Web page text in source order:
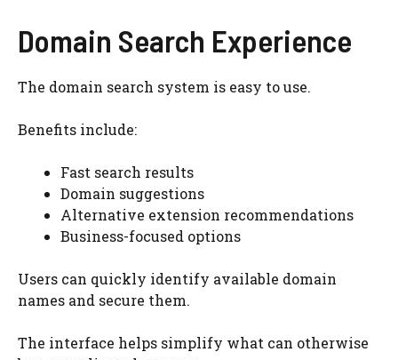
Domain Search Experience
The domain search system is easy to use.
Benefits include:
Fast search results
Domain suggestions
Alternative extension recommendations
Business-focused options
Users can quickly identify available domain
names and secure them.
The interface helps simplify what can otherwise